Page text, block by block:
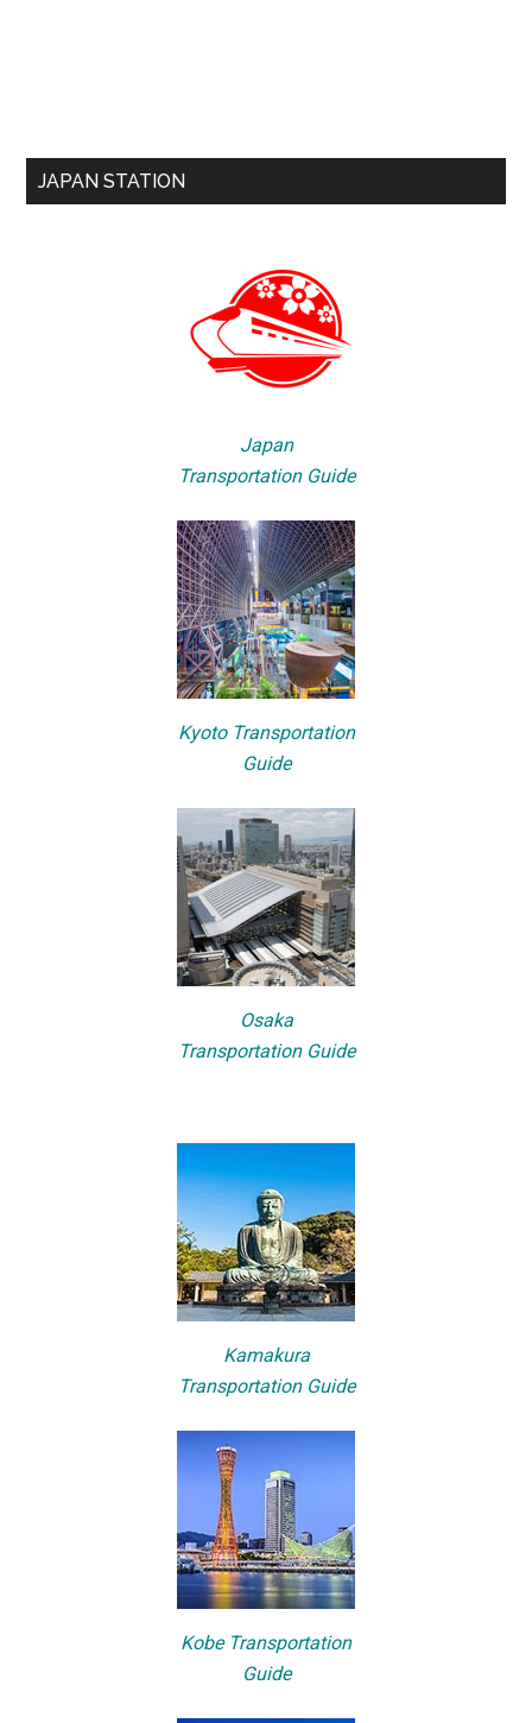
JAPAN STATION
Japan
Transportation Guide
Kyoto Transportation
Guide
Osaka
Transportation Guide
Kamakura
Transportation Guide
Kobe Transportation
Guide